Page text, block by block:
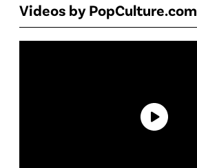
Videos by PopCulture.com